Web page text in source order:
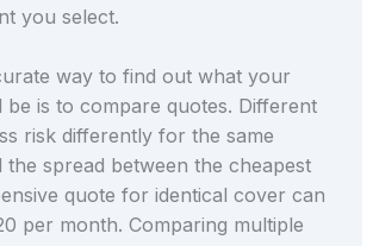
you select.
way to find out what your
be is to compare quotes. Different
risk differently for the same
the spread between the cheapest
quote for identical cover can
per month. Comparing multiple